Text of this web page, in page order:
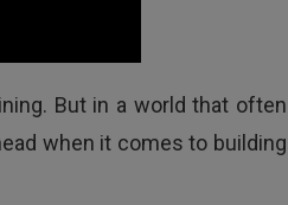
But in a world that often
when it comes to building